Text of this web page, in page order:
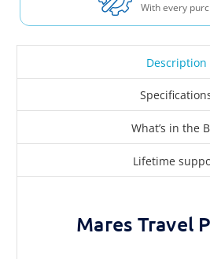
With every
Description
What’s in the
Lifetime
Mares Travel